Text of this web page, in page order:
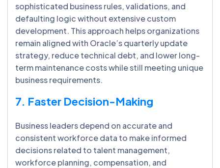
sophisticated business rules, validations, and
defaulting logic without extensive custom
development. This approach helps organizations
remain aligned with Oracle’s quarterly update
strategy, reduce technical debt, and lower long-
term maintenance costs while still meeting unique
business requirements.
7. Faster Decision-Making
Business leaders depend on accurate and
consistent workforce data to make informed
decisions related to talent management,
workforce planning, compensation, and